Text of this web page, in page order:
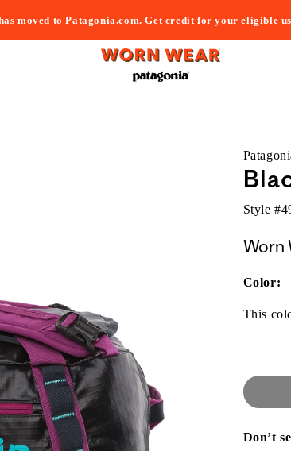
moved to Patagonia.com. Get credit for your eligible
Style #
Worn
Color:
This
Don’t